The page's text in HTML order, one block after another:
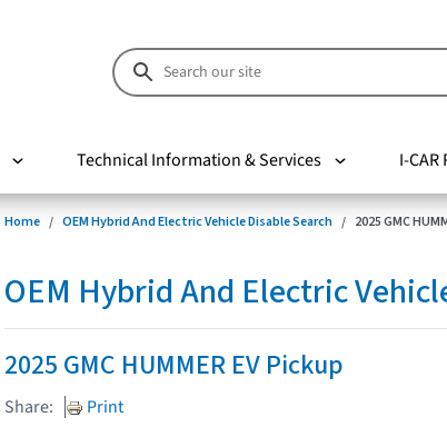
Technical Information & Services I-
Home OEM Hybrid And Electric Vehicle Disable Search 2025 GMC
OEM Hybrid And Electric
2025 GMC HUMMER EV Pickup
Share:
Print